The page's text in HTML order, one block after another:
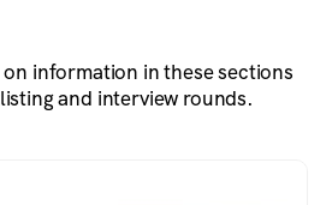
information in these sections
and interview rounds.